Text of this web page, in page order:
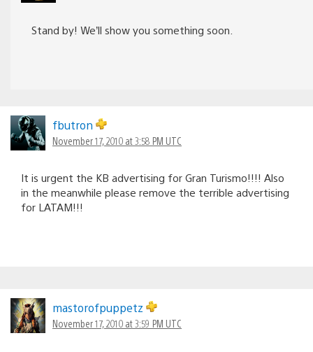
Stand by! We’ll show you something soon.
fbutron
November 17, 2010 at 3:58 PM UTC
It is urgent the KB advertising for Gran Turismo!!!! Also
in the meanwhile please remove the terrible advertising
for LATAM!!!
mastorofpuppetz
November 17, 2010 at 3:59 PM UTC